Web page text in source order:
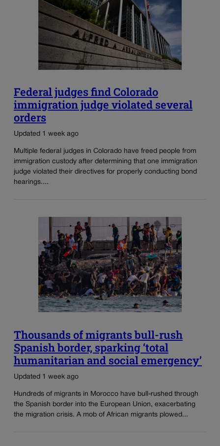
Federal judges find Colorado
immigration judge violated several
orders
Updated 1 week ago
Multiple federal judges in Colorado have freed people from
immigration custody after determining that one immigration
judge violated their directives for properly conducting bond
hearings....
Thousands of migrants bull-rush
Spanish border, sparking ‘total
humanitarian and social emergency’
Updated 1 week ago
Hundreds of migrants in Morocco have bull-rushed through
the Spanish border into the European Union, exacerbating
the migration crisis. A mob of African migrants plowed...